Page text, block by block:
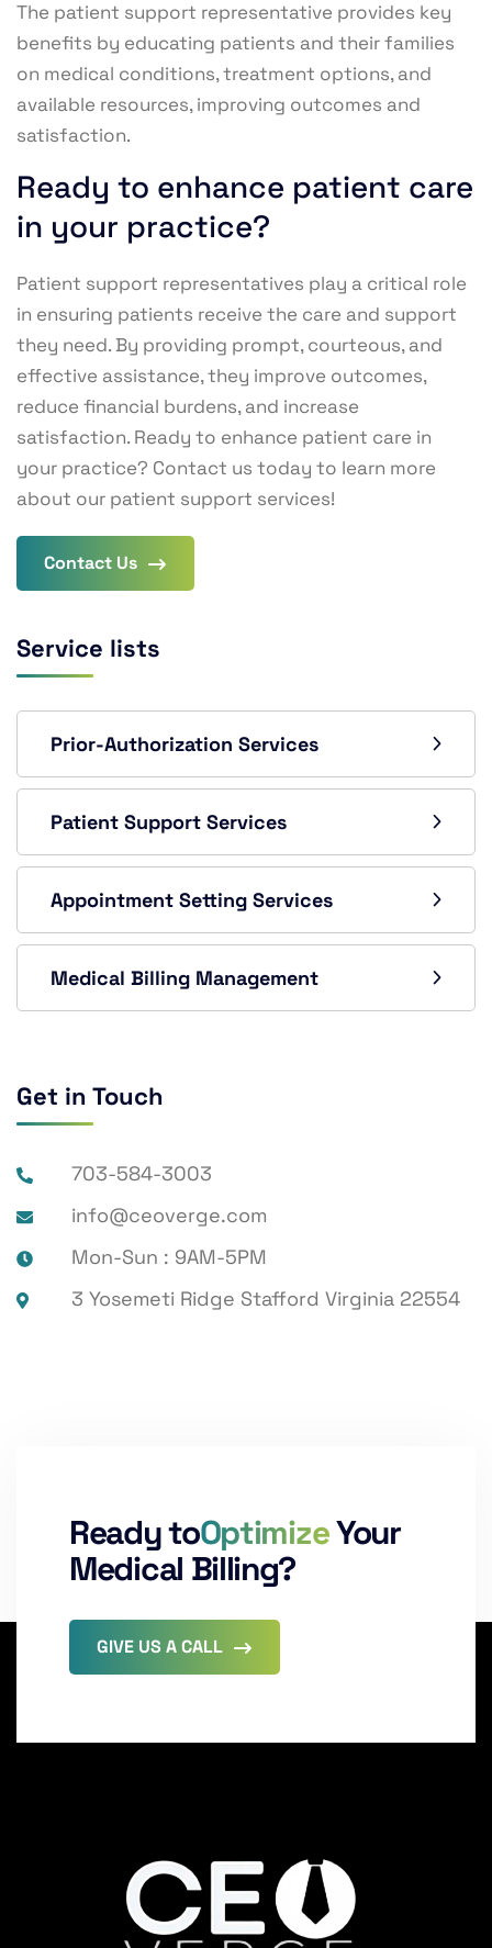
Service lists
Prior-Authorization Services
Patient Support Services
Appointment Setting Services
Medical Billing Management
Get in Touch
703-584-3003
info@ceoverge.com
Mon-Sun : 9AM-5PM
3 Yosemeti Ridge Stafford Virginia 22554
The patient support representative provides key
benefits by educating patients and their families
on medical conditions, treatment options, and
available resources, improving outcomes and
satisfaction.
Ready to enhance patient care
in your practice?
Patient support representatives play a critical role
in ensuring patients receive the care and support
they need. By providing prompt, courteous, and
effective assistance, they improve outcomes,
reduce financial burdens, and increase
satisfaction. Ready to enhance patient care in
your practice? Contact us today to learn more
about our patient support services!
Contact Us
Ready toOptimizeYour
Medical Billing?
GIVE US A CALL